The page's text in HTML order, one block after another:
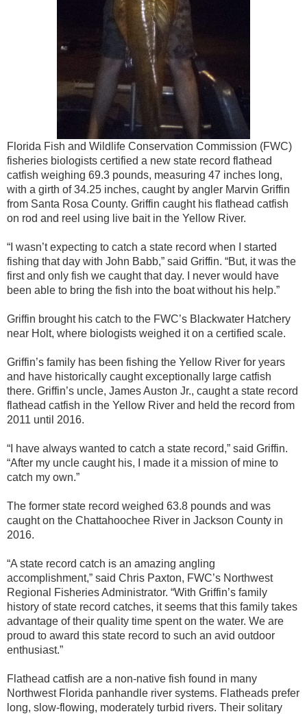
Florida Fish and Wildlife Conservation Commission (FWC)
fisheries biologists certified a new state record flathead
catfish weighing 69.3 pounds, measuring 47 inches long,
with a girth of 34.25 inches, caught by angler Marvin Griffin
from Santa Rosa County. Griffin caught his flathead catfish
on rod and reel using live bait in the Yellow River.
“I wasn’t expecting to catch a state record when I started
fishing that day with John Babb,” said Griffin. “But, it was the
first and only fish we caught that day. I never would have
been able to bring the fish into the boat without his help.”
Griffin brought his catch to the FWC’s Blackwater Hatchery
near Holt, where biologists weighed it on a certified scale.
Griffin’s family has been fishing the Yellow River for years
and have historically caught exceptionally large catfish
there. Griffin’s uncle, James Auston Jr., caught a state record
flathead catfish in the Yellow River and held the record from
2011 until 2016.
“I have always wanted to catch a state record,” said Griffin.
“After my uncle caught his, I made it a mission of mine to
catch my own.”
The former state record weighed 63.8 pounds and was
caught on the Chattahoochee River in Jackson County in
2016.
“A state record catch is an amazing angling
accomplishment,” said Chris Paxton, FWC’s Northwest
Regional Fisheries Administrator. “With Griffin’s family
history of state record catches, it seems that this family takes
advantage of their quality time spent on the water. We are
proud to award this state record to such an avid outdoor
enthusiast.”
Flathead catfish are a non-native fish found in many
Northwest Florida panhandle river systems. Flatheads prefer
long, slow-flowing, moderately turbid rivers. Their solitary